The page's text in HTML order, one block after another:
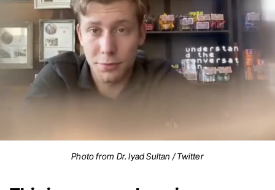
Photo from Dr. Iyad Sultan / Twitter